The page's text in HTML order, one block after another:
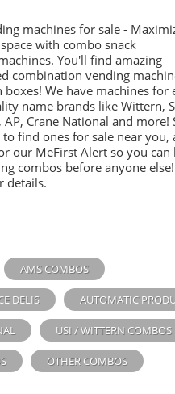
machines for sale -
with combosnack
You'll find amazing
combination vending
We have machines for
name brands like Wittern,
Crane National and more!
find ones for sale near you,
our MeFirst Alert so you can
combos before anyone
details.
AMS COMBOS
DELIS AUTOMATIC
USI / WITTERN COMBOS
OTHER COMBOS